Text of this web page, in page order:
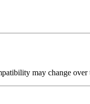
may change